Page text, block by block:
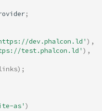
;
dev.phalcon.ld' ),
test.phalcon.ld' ),
);
as' )